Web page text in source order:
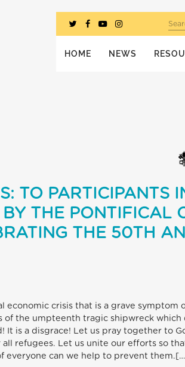
HOME NEWS
TO PARTICIPANTS
THE PONTIFICAL
THE 50TH
economic crisis that is a grave symptom
the umpteenth tragic shipwreck
It is a disgrace! Let us pray together to
refugees. Let us unite our efforts so
everyone can we help to prevent